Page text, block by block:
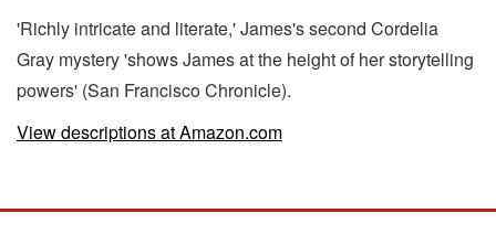
'Richly intricate and literate,' James's second Cordelia
Gray mystery 'shows James at the height of her storytelling
powers' (San Francisco Chronicle).
View descriptions at Amazon.com